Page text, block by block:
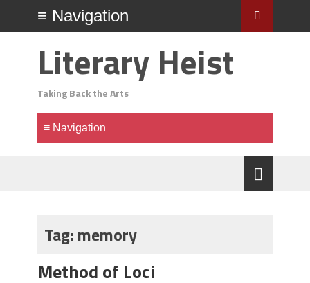
Literary Heist
Taking Back the Arts
Tag:memory
Method of Loci